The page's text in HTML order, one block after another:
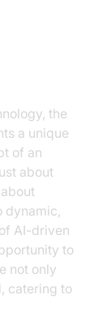
the
a unique
of an
about
dynamic,
AI-driven
to
not only
catering to